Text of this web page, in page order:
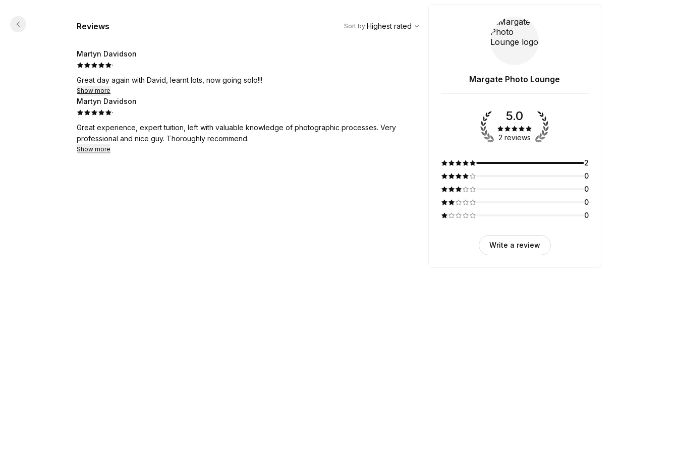
Reviews
Highest rated
Sort by:Highest rated
Martyn Davidson
·
Great day again with David, learnt lots, now going solo!!!
Show more
Martyn Davidson
·
Great experience, expert tuition, left with valuable knowledge of photographic processes. Very
professional and nice guy. Thoroughly recommend.
Show more
Margate Photo Lounge
5.0
2 reviews
2
0
0
0
0
Write a review